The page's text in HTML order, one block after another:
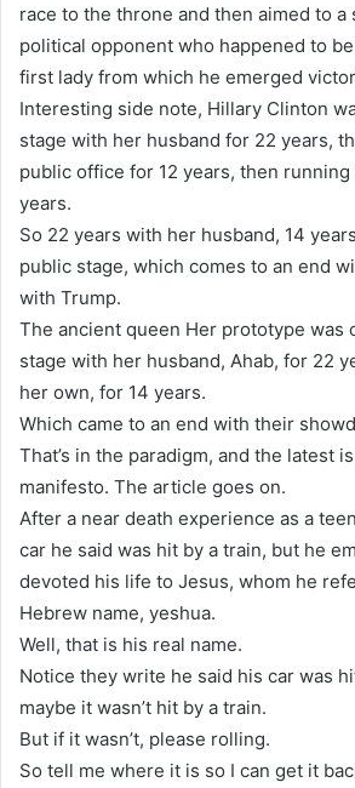
race to the throne and then aimed to
political opponent who happened to
first lady from which he emerged
Interesting side note, Hillary Clinton
stage with her husband for 22 years,
public office for 12 years, then
years.
So 22 years with her husband, 14
public stage, which comes to an end
with Trump.
The ancient queen Her prototype was
stage with her husband, Ahab, for 22
her own, for 14 years.
Which came to an end with their
That’s in the paradigm, and the latest
manifesto. The article goes on.
After a near death experience as a
car he said was hit by a train, but he
devoted his life to Jesus, whom he
Hebrew name, yeshua.
Well, that is his real name.
Notice they write he said his car was
maybe it wasn’t hit by a train.
But if it wasn’t, please rolling.
So tell me where it is so I can get it